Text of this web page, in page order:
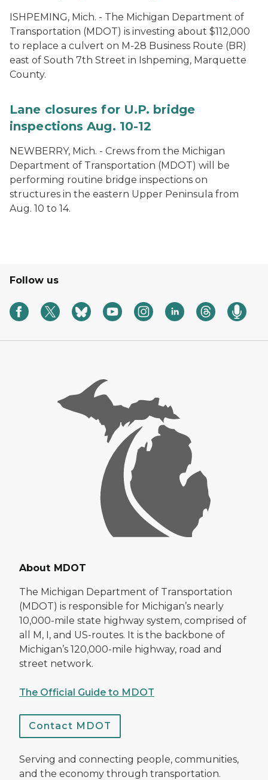
ISHPEMING, Mich. - The Michigan Department of
Transportation (MDOT) is investing about $112,000
to replace a culvert on M-28 Business Route (BR)
east of South 7th Street in Ishpeming, Marquette
County.
Lane closures for U.P. bridge
inspections Aug. 10-12
NEWBERRY, Mich. - Crews from the Michigan
Department of Transportation (MDOT) will be
performing routine bridge inspections on
structures in the eastern Upper Peninsula from
Aug. 10 to 14.
Follow us
About MDOT
The Michigan Department of Transportation
(MDOT) is responsible for Michigan’s nearly
10,000-mile state highway system, comprised of
all M, I, and US-routes. It is the backbone of
Michigan’s 120,000-mile highway, road and
street network.
The Official Guide to MDOT
Contact MDOT
Serving and connecting people, communities,
and the economy through transportation.